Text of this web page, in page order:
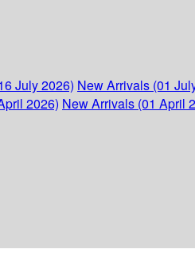
July 2026) New Arrivals (01
2026) New Arrivals (01 April